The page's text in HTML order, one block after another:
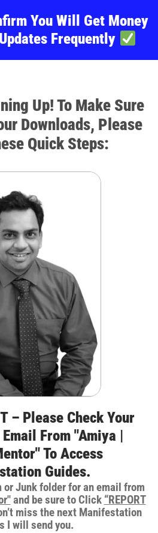
You Will Get Money
Frequently
Up! To Make Sure
Downloads, Please
Quick Steps:
– Please Check Your
From "Amiya |
To Access
Guides.
or Junk folder for an email from
and be sure to Click “REPORT
miss the next Manifestation
I will send you.